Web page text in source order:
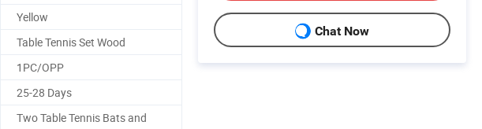
Yellow
Table Tennis Set Wood
1PC/OPP
25-28 Days
Two Table Tennis Bats and
Chat Now